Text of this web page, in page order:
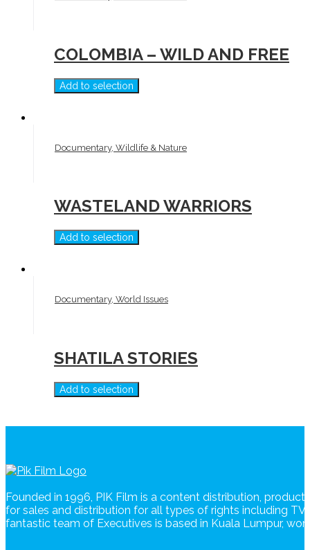
COLOMBIA – WILD AND FREE
Add to selection
Documentary, Wildlife & Nature
WASTELAND WARRIORS
Add to selection
Documentary, World Issues
SHATILA STORIES
Add to selection
Founded in 1996, PIK Film is a content distribution,
for sales and distribution for all types of rights including
fantastic team of Executives is based in Kuala Lumpur,